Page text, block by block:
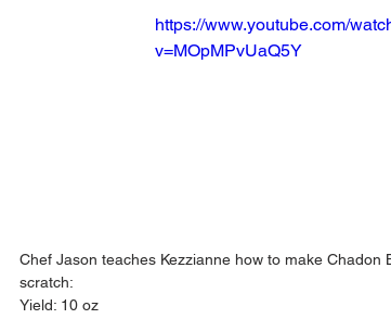
https://www.youtube.com/
v=MOpMPvUaQ5Y
Chef Jason teaches Kezzianne how to make
scratch:
Yield: 10 oz